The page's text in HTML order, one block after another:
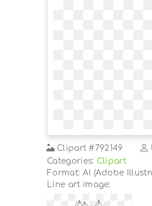
Clipart #792149
Categories: Clipart
Format: AI (Adobe
Line art image: